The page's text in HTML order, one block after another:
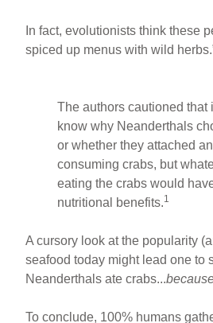
In fact, evolutionists think these
spiced up menus with wild
The authors cautioned that
know why Neanderthals
or whether they attached
consuming crabs, but
eating the crabs would
nutritional benefits.1
A cursory look at the popularity
seafood today might lead one to
Neanderthals ate crabs...
To conclude, 100% humans